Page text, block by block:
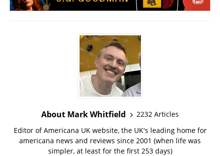
About Mark Whitfield
2232 Articles
Editor of Americana UK website, the UK's leading home for
americana news and reviews since 2001 (when life was
simpler, at least for the first 253 days)